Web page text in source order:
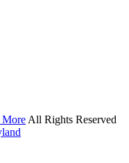
More All Rights Reserved